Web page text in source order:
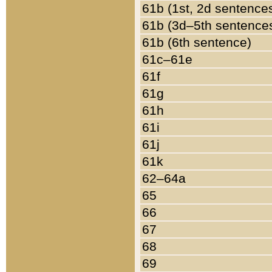
61b (1st, 2d
61b (3d–5th
61b (6th sentence)
61c–61e
61f
61g
61h
61i
61j
61k
62–64a
65
66
67
68
69